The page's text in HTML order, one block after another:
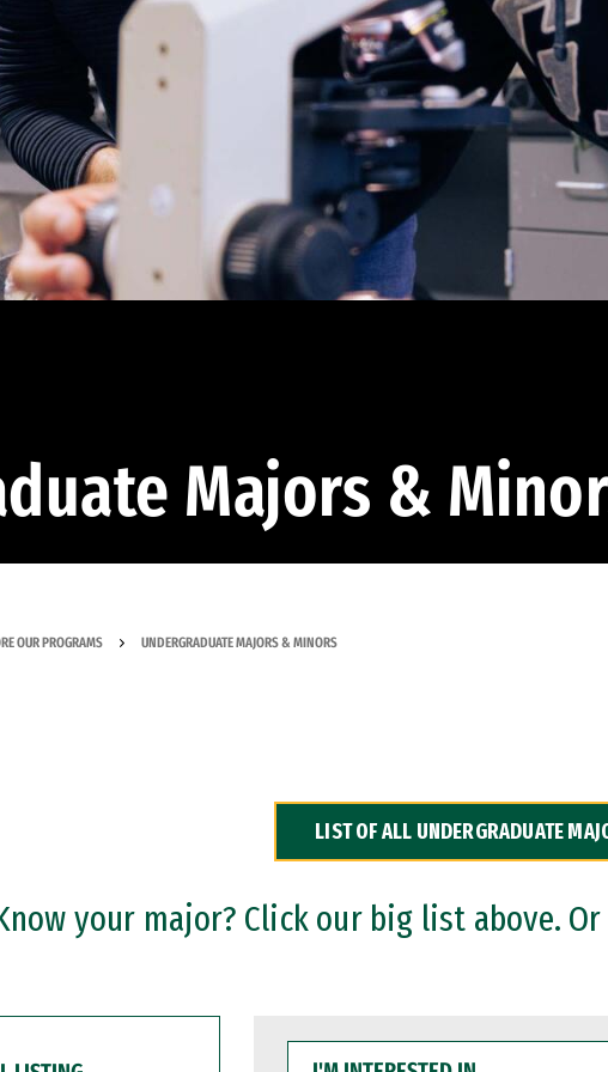
Majors &
OUR PROGRAMS UNDERGRADUATE MAJORS & MINORS
LIST OF ALL UNDERGRADUATE
your major? Click our big list above.